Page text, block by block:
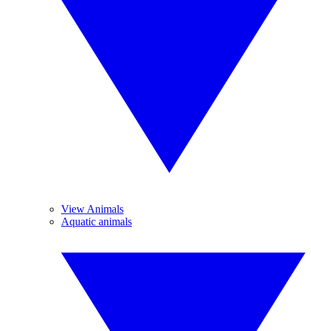
View Animals
Aquatic animals